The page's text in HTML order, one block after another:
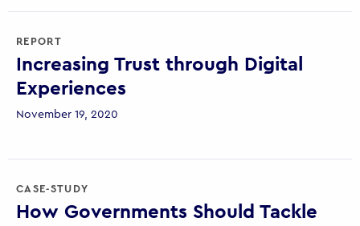
REPORT
Increasing Trust through Digital
Experiences
November 19, 2020
CASE-STUDY
How Governments Should Tackle